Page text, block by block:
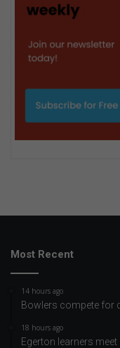
Most Recent
14 hours ago
Bowlers compete for
18 hours ago
Egerton learners